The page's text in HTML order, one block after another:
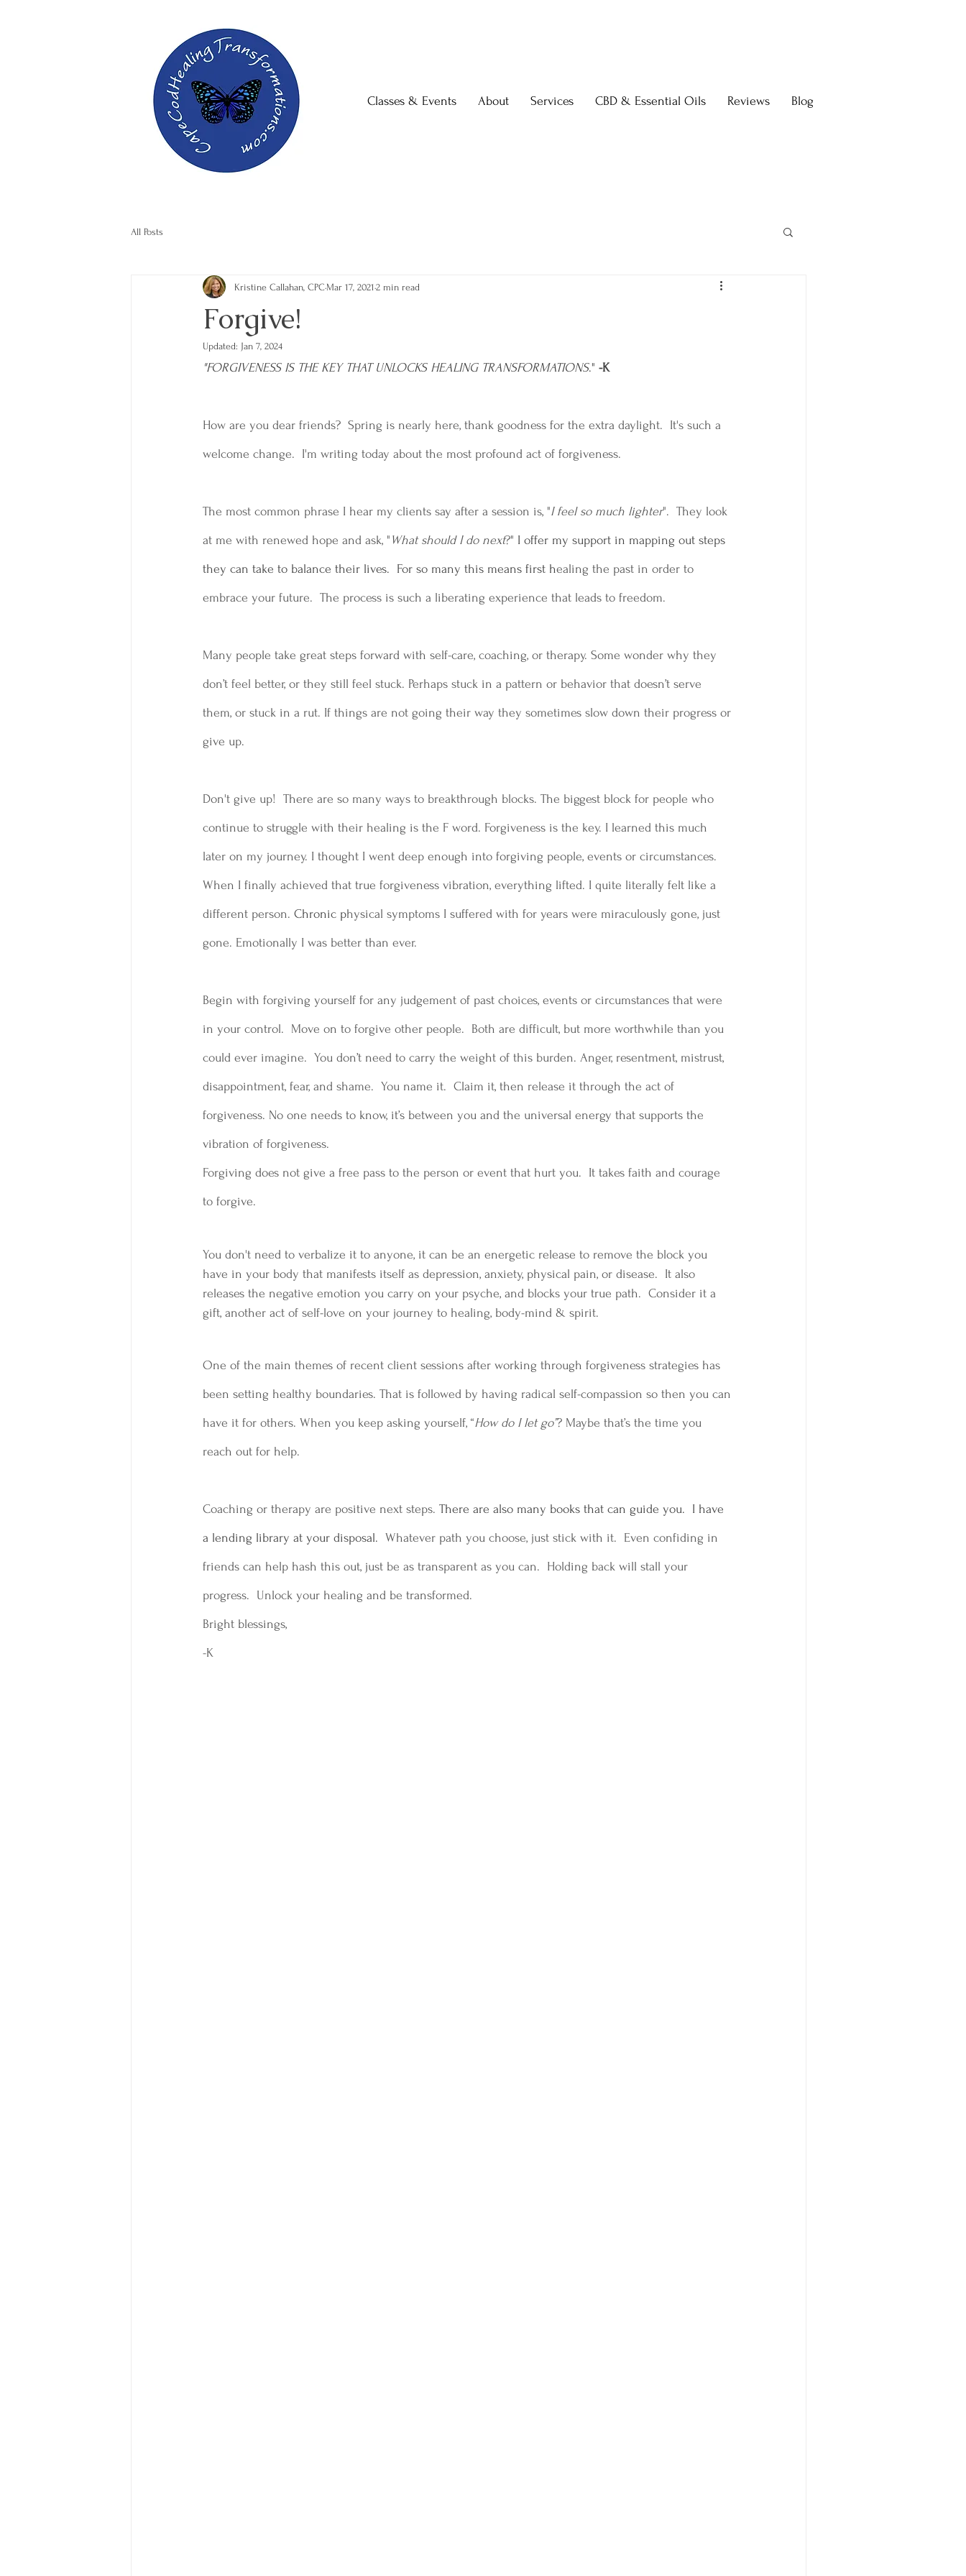
Classes & Events About Services CBD & Essential Oils Reviews Blog
All Posts
Forgive!
Kristine Callahan, CPC Mar 17, 2021 2 min read
Updated: Jan 7, 2024
"FORGIVENESS IS THE KEY THAT UNLOCKS HEALING TRANSFORMATIONS." -K
How are you dear friends?  Spring is nearly here, thank goodness for the extra daylight.  It's such a
welcome change.  I'm writing today about the most profound act of forgiveness.
The most common phrase I hear my clients say after a session is, "I feel so much lighter".  They look
at me with renewed hope and ask, " What should I do next?" I offer my support in mapping out steps
they can take to balance their lives.  For so many this means first healing the past in order to
embrace your future.  The process is such a liberating experience that leads to freedom.
Many people take great steps forward with self-care, coaching, or therapy. Some wonder why they
don’t feel better, or they still feel stuck. Perhaps stuck in a pattern or behavior that doesn’t serve
them, or stuck in a rut. If things are not going their way they sometimes slow down their progress or
give up.
Don't give up!  There are so many ways to breakthrough blocks. The biggest block for people who
continue to struggle with their healing is the F word. Forgiveness is the key. I learned this much
later on my journey. I thought I went deep enough into forgiving people, events or circumstances.
When I finally achieved that true forgiveness vibration, everything lifted. I quite literally felt like a
different person. Chronic physical symptoms I suffered with for years were miraculously gone, just
gone. Emotionally I was better than ever.
Begin with forgiving yourself for any judgement of past choices, events or circumstances that were
in your control.  Move on to forgive other people.  Both are difficult, but more worthwhile than you
could ever imagine.  You don’t need to carry the weight of this burden. Anger, resentment, mistrust,
disappointment, fear, and shame.  You name it.  Claim it, then release it through the act of
forgiveness. No one needs to know, it’s between you and the universal energy that supports the
vibration of forgiveness.
Forgiving does not give a free pass to the person or event that hurt you.  It takes faith and courage
to forgive.
You don't need to verbalize it to anyone, it can be an energetic release to remove the block you
have in your body that manifests itself as depression, anxiety, physical pain, or disease.  It also
releases the negative emotion you carry on your psyche, and blocks your true path.  Consider it a
gift, another act of self-love on your journey to healing, body-mind & spirit.
One of the main themes of recent client sessions after working through forgiveness strategies has
been setting healthy boundaries. That is followed by having radical self-compassion so then you can
have it for others. When you keep asking yourself, “How do I let go”? Maybe that’s the time you
reach out for help.
Coaching or therapy are positive next steps. There are also many books that can guide you.  I have
a lending library at your disposal. Whatever path you choose, just stick with it.  Even confiding in
friends can help hash this out, just be as transparent as you can.  Holding back will stall your
progress.  Unlock your healing and be transformed.
Bright blessings,
-K